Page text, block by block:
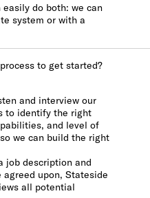
do both: we can
system or with a
to get started?
and interview our
to identify the right
and level of
we can build the right
job description and
upon, Stateside
all potential